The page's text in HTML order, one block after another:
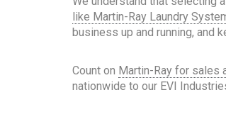
like Martin-Ray Laundry
business up and running, and
Count on Martin-Ray for sales
nationwide to our EVI